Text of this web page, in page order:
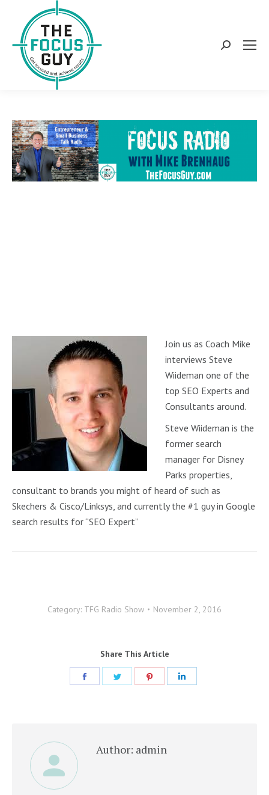
Search:
Join us as Coach Mike
interviews Steve
Wiideman one of the
top SEO Experts and
Consultants around.
Steve Wiideman is the
former search
manager for Disney
Parks properties,
consultant to brands you might of heard of such as
Skechers & Cisco/Linksys, and currently the #1 guy in Google
search results for “SEO Expert”
Category: TFG Radio Show November 2, 2016
Share This Article
Author: admin